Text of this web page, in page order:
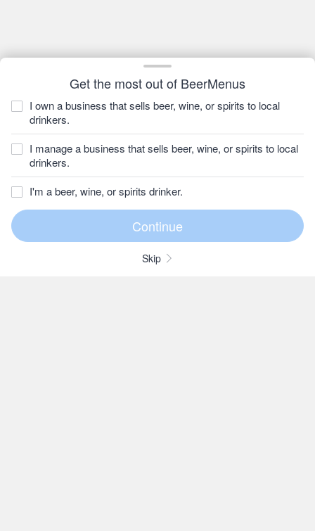
Get the most out of BeerMenus
I own a business that sells beer, wine, or spirits to local
drinkers.
I manage a business that sells beer, wine, or spirits to local
drinkers.
I'm a beer, wine, or spirits drinker.
Skip